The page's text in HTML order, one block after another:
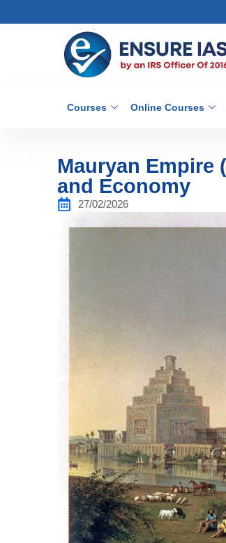
Courses Online Courses
Mauryan Empire
and Economy
27/02/2026